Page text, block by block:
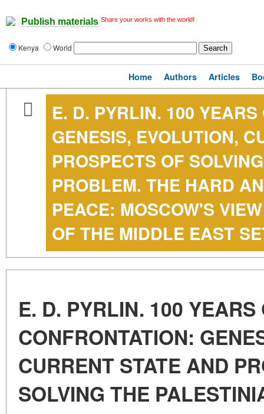
Publish materials Share your works with the world!
Kenya World
Home Authors Articles
E. D. PYRLIN. 100
GENESIS, EVOLUTION,
PROSPECTS OF
PROBLEM. THE HARD
PEACE: MOSCOW'S
OF THE MIDDLE EAST
E. D. PYRLIN. 100 YEARS
CONFRONTATION:
CURRENT STATE AND
SOLVING THE